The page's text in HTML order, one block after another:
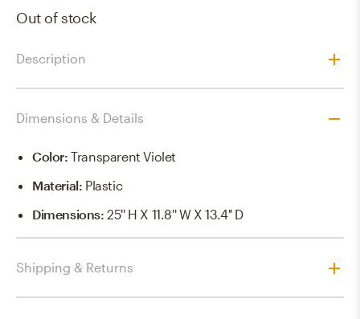
Out of stock
Description
Dimensions & Details
Color:Transparent Violet
Material: Plastic
Dimensions:25'' H X 11.8'' W X 13.4'' D
Shipping & Returns